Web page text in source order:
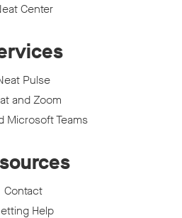
Center
Pulse
and Zoom
Microsoft Teams
Contact
Help